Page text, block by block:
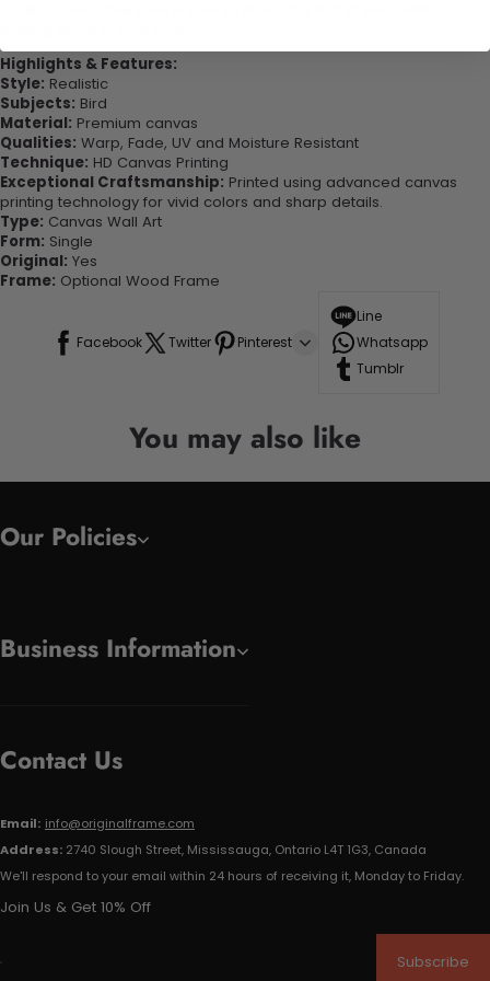
Highlights & Features:
Style: Realistic
Subjects: Bird
Material: Premium canvas
Qualities: Warp, Fade, UV and Moisture Resistant
Technique: HD Canvas Printing
Exceptional Craftsmanship: Printed using advanced canvas
printing technology for vivid colors and sharp details.
Type: Canvas Wall Art
Form: Single
Original: Yes
Frame: Optional Wood Frame
Facebook Twitter Pinterest
Line
Whatsapp
Tumblr
You may also like
Our Policies
Business Information
Contact Us
Email: info@originalframe.com
Address: 2740 Slough Street, Mississauga, Ontario L4T 1G3, Canada
We'll respond to your email within 24 hours of receiving it, Monday to Friday.
Join Us & Get 10% Off
Subscribe